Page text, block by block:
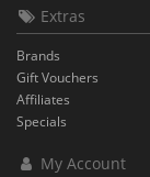
Extras
Brands
Gift Vouchers
Affiliates
Specials
My Account